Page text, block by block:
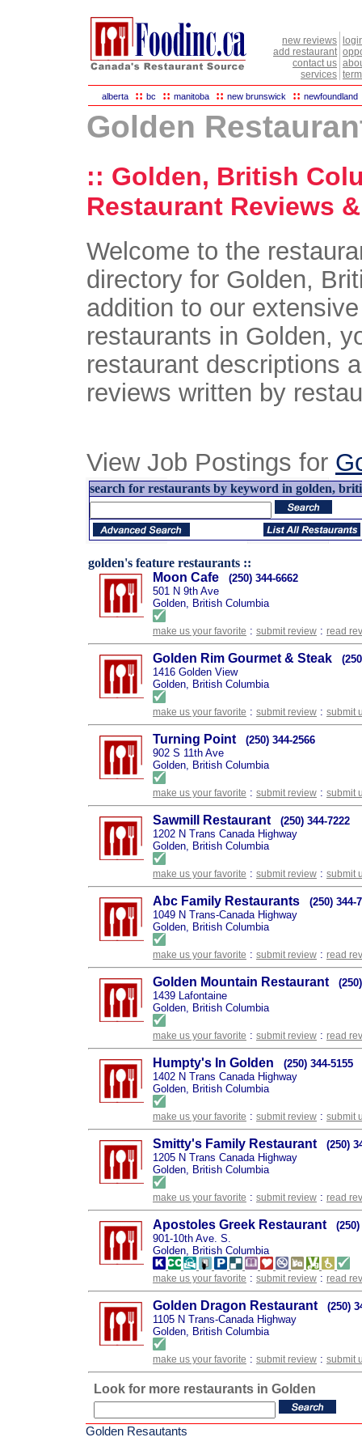
new reviews
add restaurant
contact us
services
alberta :: bc :: manitoba :: new brunswick :: newfoundland
Golden
:: Golden, British
Restaurant Reviews
Welcome to the
directory for Golden,
addition to our
restaurants in Golden,
restaurant descriptions
reviews written by
View Job Postings for
search for restaurants by keyword in golden,
golden's feature restaurants ::
Moon Cafe
(250) 344-6662
501 N 9th Ave
Golden, British Columbia
make us your favorite : submit review : read
Golden Rim Gourmet & Steak
1416 Golden View
Golden, British Columbia
make us your favorite : submit review : submit
Turning Point
(250) 344-2566
902 S 11th Ave
Golden, British Columbia
make us your favorite : submit review : submit
Sawmill Restaurant
(250) 344-7222
1202 N Trans Canada Highway
Golden, British Columbia
make us your favorite : submit review : submit
Abc Family Restaurants
(250) 344-
1049 N Trans-Canada Highway
Golden, British Columbia
make us your favorite : submit review : read
Golden Mountain Restaurant
1439 Lafontaine
Golden, British Columbia
make us your favorite : submit review : read
Humpty's In Golden
(250) 344-5155
1402 N Trans Canada Highway
Golden, British Columbia
make us your favorite : submit review : submit
Smitty's Family Restaurant
(250)
1205 N Trans Canada Highway
Golden, British Columbia
make us your favorite : submit review : read
Apostoles Greek Restaurant
901-10th Ave. S.
Golden, British Columbia
make us your favorite : submit review : read
Golden Dragon Restaurant
(250)
1105 N Trans-Canada Highway
Golden, British Columbia
make us your favorite : submit review : submit
Look for more restaurants in Golden
Golden Resautants